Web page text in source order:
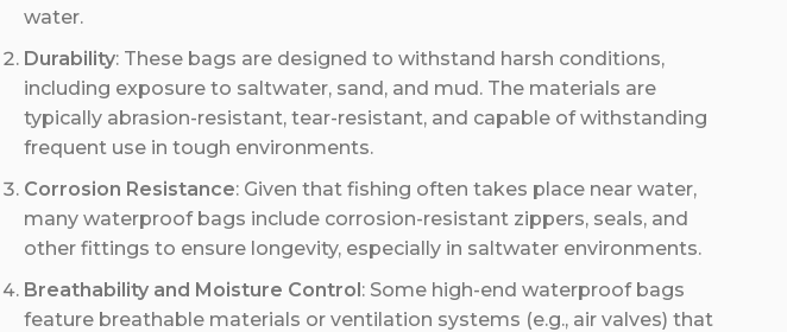
water.
Durability: These bags are designed to withstand harsh conditions,
including exposure to saltwater, sand, and mud. The materials are
typically abrasion-resistant, tear-resistant, and capable of withstanding
frequent use in tough environments.
Corrosion Resistance: Given that fishing often takes place near water,
many waterproof bags include corrosion-resistant zippers, seals, and
other fittings to ensure longevity, especially in saltwater environments.
Breathability and Moisture Control: Some high-end waterproof bags
feature breathable materials or ventilation systems (e.g., air valves) that